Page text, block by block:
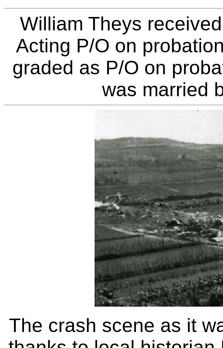
William Theys
Acting P/O on
graded as P/O on
was married
The crash scene as it